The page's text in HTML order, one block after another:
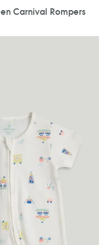
Carnival Rompers